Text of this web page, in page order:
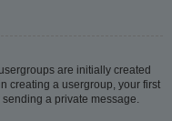
are initially created
creating a usergroup, your first
a private message.